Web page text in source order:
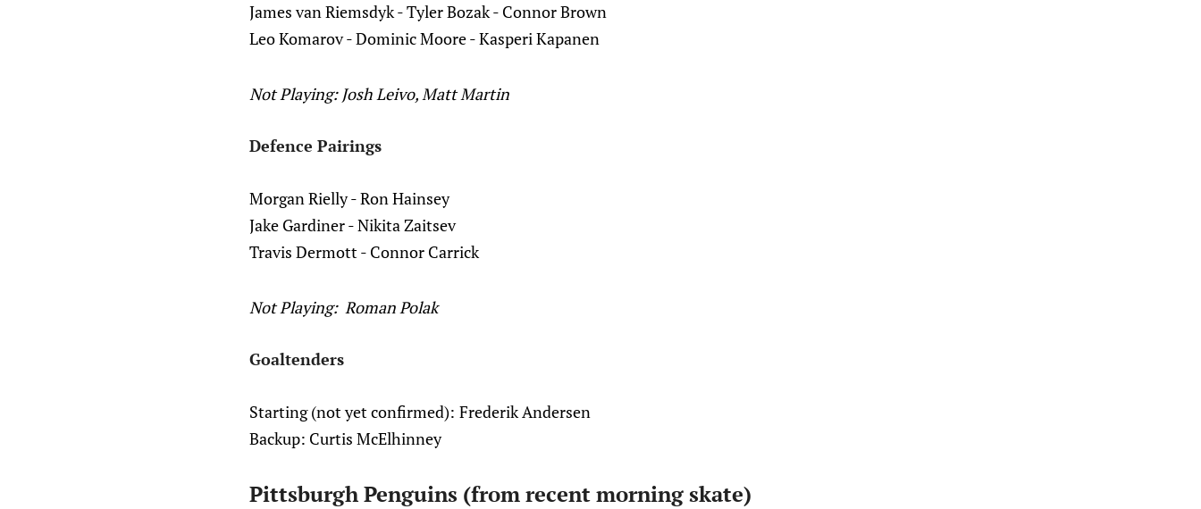
James van Riemsdyk - Tyler Bozak - Connor Brown
Leo Komarov - Dominic Moore - Kasperi Kapanen
Not Playing: Josh Leivo, Matt Martin
Defence Pairings
Morgan Rielly - Ron Hainsey
Jake Gardiner - Nikita Zaitsev
Travis Dermott - Connor Carrick
Not Playing: Roman Polak
Goaltenders
Starting (not yet confirmed): Frederik Andersen
Backup: Curtis McElhinney
Pittsburgh Penguins (from recent morning skate)